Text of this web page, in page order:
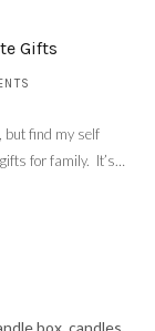
Gifts
but find my self
for family. It’s…